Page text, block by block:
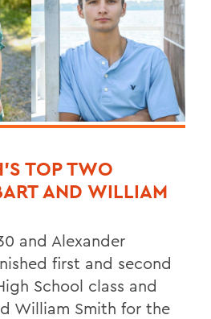
TOP TWO
AND WILLIAM
and Alexander
first and second
School class and
William Smith for the